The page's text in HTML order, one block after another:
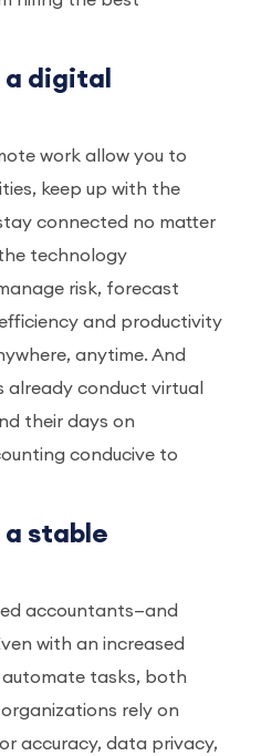
digital
work allow you to
keep up with the
connected no matter
technology
risk, forecast
and productivity
anytime. And
conduct virtual
their days on
conducive to
a stable
accountants—and
with an increased
tasks, both
rely on
accuracy, data privacy,